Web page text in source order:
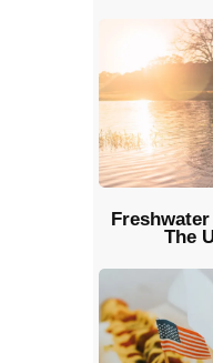
The